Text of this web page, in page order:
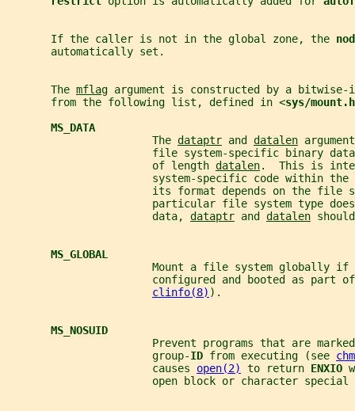
       If the caller is not in the global zone, the
       automatically set.
       The
mflag argument is constructed by a
       from the following list, defined in <
sys/mount.h
MS_DATA
                       The
dataptr and datalen
file system-specific binary
                       of length
datalen.  This is
system-specific code within the
its format depends on the file
particular file system type
                       data,
dataptr and datalen
MS_GLOBAL
Mount a file system globally if
configured and booted as part
clinfo(8) ).
MS_NOSUID
Prevent programs that are
                       group-
ID from executing (see
                       causes
open(2) to return ENXIO
open block or character special